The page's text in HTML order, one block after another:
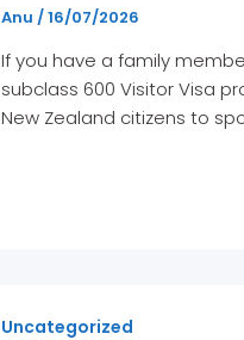
Anu /16/07/2026
If you have a family
subclass 600 Visitor Visa
New Zealand citizens to
Uncategorized